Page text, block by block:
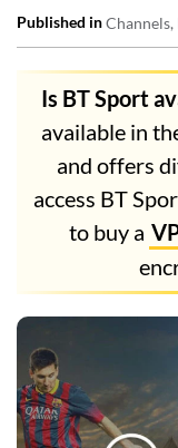
Published inChannels
Is BT Sport
available in
and offers
access BT
to buy a